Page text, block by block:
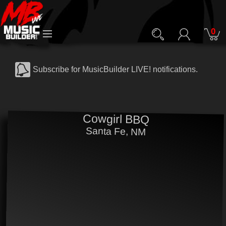
0
Subscribe for MusicBuilder LIVE! notifications.
Cowgirl BBQ
Santa Fe, NM